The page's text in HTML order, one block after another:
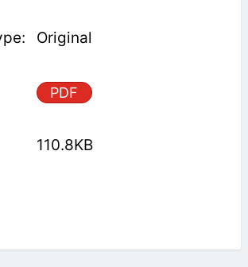
Original
PDF
110.8KB